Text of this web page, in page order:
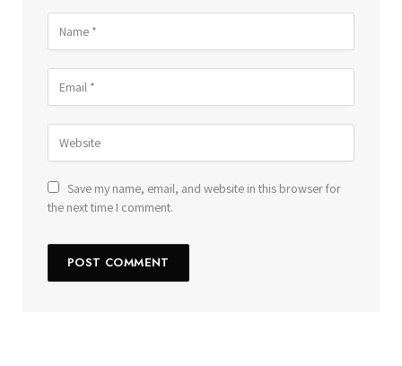
Save my name, email, and website in this browser for
the next time I comment.